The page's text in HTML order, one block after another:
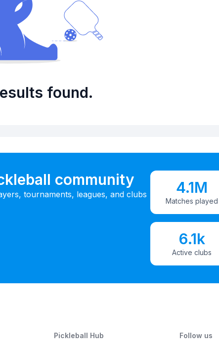
found.
community
tournaments, leagues, and clubs 4.1M
Matches played
6.1k
Active clubs
Pickleball Hub Follow us